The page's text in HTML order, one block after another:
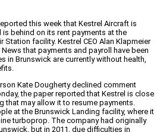
this week that Kestrel Aircraft is
behind on its rent payments at the
Station facility. Kestrel CEO Alan Klapmeier
that payments and payroll have been
in Brunswick are currently without health,
Kate Dougherty declined comment
the paper reported that Kestrel is close
that may allow it to resume payments.
at the Brunswick Landing facility, where it
turboprop. The company had originally
but in 2011, due difficulties in